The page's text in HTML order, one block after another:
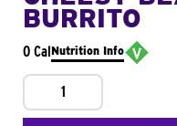
BURRITO
0 CalNutrition Info
1